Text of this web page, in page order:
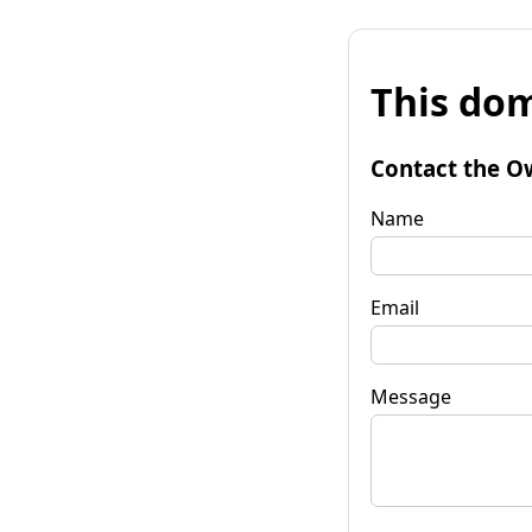
This
Contact the
Name
Email
Message